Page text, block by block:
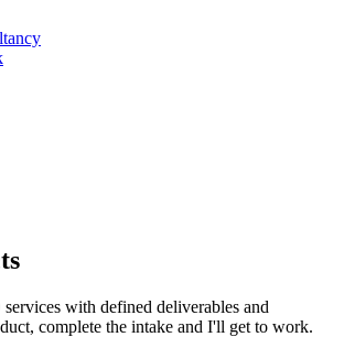
with defined deliverables and
complete the intake and I'll get to work.